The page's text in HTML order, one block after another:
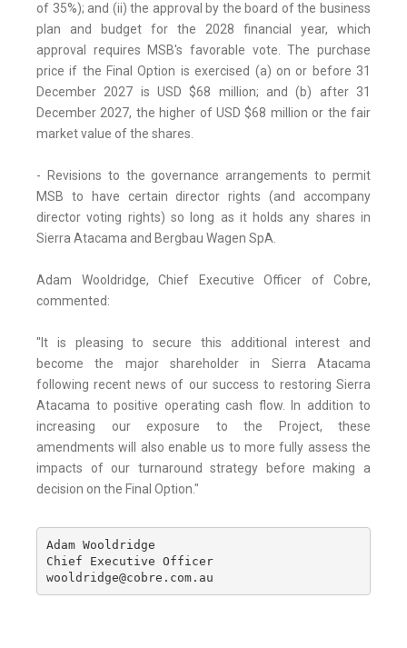
of 35%); and (ii) the approval by the board of the business
plan and budget for the 2028 financial year, which
approval requires MSB's favorable vote. The purchase
price if the Final Option is exercised (a) on or before 31
December 2027 is USD $68 million; and (b) after 31
December 2027, the higher of USD $68 million or the fair
market value of the shares.
- Revisions to the governance arrangements to permit
MSB to have certain director rights (and accompany
director voting rights) so long as it holds any shares in
Sierra Atacama and Bergbau Wagen SpA.
Adam Wooldridge, Chief Executive Officer of Cobre,
commented:
"It is pleasing to secure this additional interest and
become the major shareholder in Sierra Atacama
following recent news of our success to restoring Sierra
Atacama to positive operating cash flow. In addition to
increasing our exposure to the Project, these
amendments will also enable us to more fully assess the
impacts of our turnaround strategy before making a
decision on the Final Option."
Adam Wooldridge
Chief Executive Officer
wooldridge@cobre.com.au